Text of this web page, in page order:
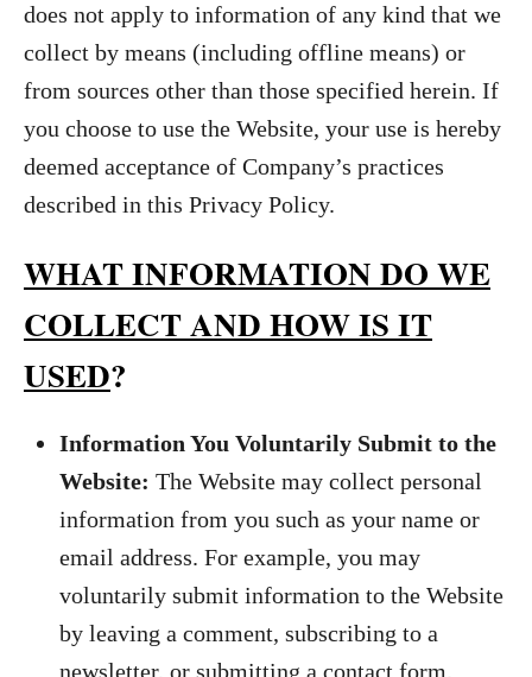
does not apply to information of any kind that we
collect by means (including offline means) or
from sources other than those specified herein. If
you choose to use the Website, your use is hereby
deemed acceptance of Company’s practices
described in this Privacy Policy.
WHAT INFORMATION DO WE
COLLECT AND HOW IS IT
USED?
Information You Voluntarily Submit to the
Website: The Website may collect personal
information from you such as your name or
email address. For example, you may
voluntarily submit information to the Website
by leaving a comment, subscribing to a
newsletter, or submitting a contact form.